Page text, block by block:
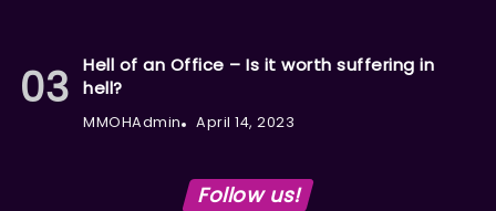
Hell of an Office – Is it worth suffering in
hell?
MMOHAdmin April 14, 2023
Follow us!